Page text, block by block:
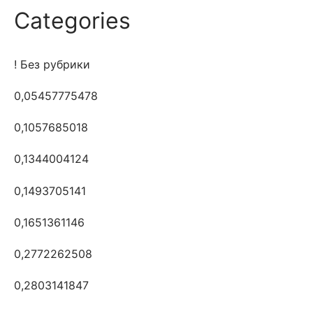
Categories
! Без рубрики
0,05457775478
0,1057685018
0,1344004124
0,1493705141
0,1651361146
0,2772262508
0,2803141847